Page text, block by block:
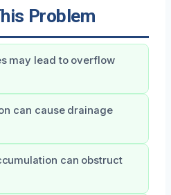
Problem
may lead to overflow
can cause drainage
can obstruct